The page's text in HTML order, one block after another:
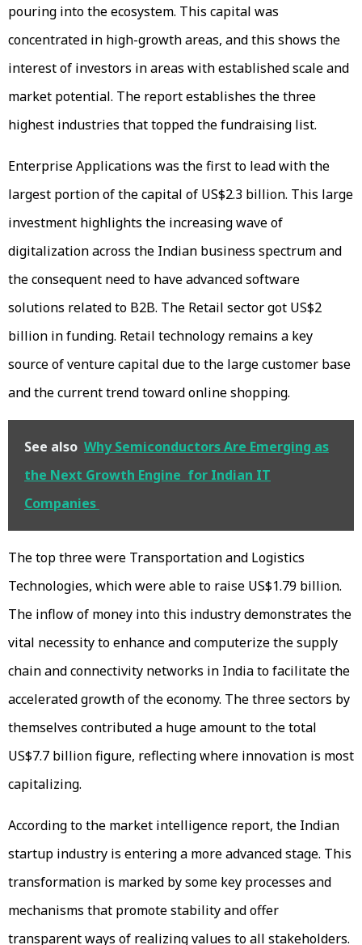
pouring into the ecosystem. This capital was
concentrated in high-growth areas, and this shows the
interest of investors in areas with established scale and
market potential. The report establishes the three
highest industries that topped the fundraising list.
Enterprise Applications was the first to lead with the
largest portion of the capital of US$2.3 billion. This large
investment highlights the increasing wave of
digitalization across the Indian business spectrum and
the consequent need to have advanced software
solutions related to B2B. The Retail sector got US$2
billion in funding. Retail technology remains a key
source of venture capital due to the large customer base
and the current trend toward online shopping.
See also Why Semiconductors Are Emerging as
the Next Growth Engine for Indian IT
Companies
The top three were Transportation and Logistics
Technologies, which were able to raise US$1.79 billion.
The inflow of money into this industry demonstrates the
vital necessity to enhance and computerize the supply
chain and connectivity networks in India to facilitate the
accelerated growth of the economy. The three sectors by
themselves contributed a huge amount to the total
US$7.7 billion figure, reflecting where innovation is most
capitalizing.
According to the market intelligence report, the Indian
startup industry is entering a more advanced stage. This
transformation is marked by some key processes and
mechanisms that promote stability and offer
transparent ways of realizing values to all stakeholders.